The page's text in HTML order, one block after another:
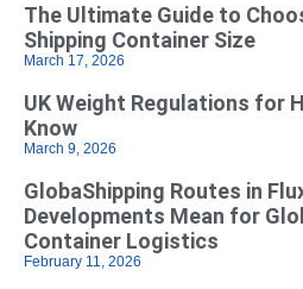
The Ultimate Guide to
Shipping Container Size
March 17, 2026
UK Weight Regulations for
Know
March 9, 2026
GlobaShipping Routes in
Developments Mean for
Container Logistics
February 11, 2026